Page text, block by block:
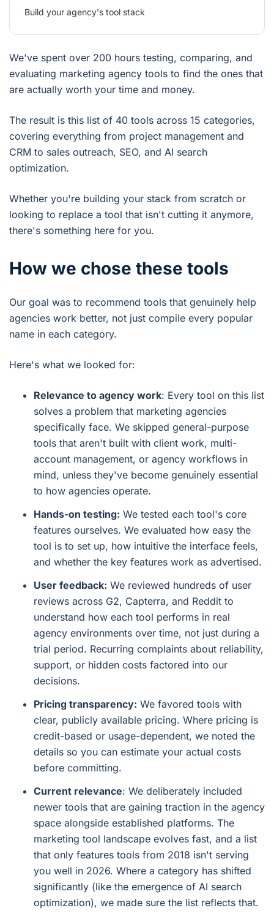
Build your agency's tool stack
We've spent over 200 hours testing, comparing, and
evaluating marketing agency tools to find the ones that
are actually worth your time and money.
The result is this list of 40 tools across 15 categories,
covering everything from project management and
CRM to sales outreach, SEO, and AI search
optimization.
Whether you're building your stack from scratch or
looking to replace a tool that isn't cutting it anymore,
there's something here for you.
How we chose these tools
Our goal was to recommend tools that genuinely help
agencies work better, not just compile every popular
name in each category.
Here's what we looked for:
Relevance to agency work: Every tool on this list
solves a problem that marketing agencies
specifically face. We skipped general-purpose
tools that aren't built with client work, multi-
account management, or agency workflows in
mind, unless they've become genuinely essential
to how agencies operate.
Hands-on testing: We tested each tool's core
features ourselves. We evaluated how easy the
tool is to set up, how intuitive the interface feels,
and whether the key features work as advertised.
User feedback: We reviewed hundreds of user
reviews across G2, Capterra, and Reddit to
understand how each tool performs in real
agency environments over time, not just during a
trial period. Recurring complaints about reliability,
support, or hidden costs factored into our
decisions.
Pricing transparency: We favored tools with
clear, publicly available pricing. Where pricing is
credit-based or usage-dependent, we noted the
details so you can estimate your actual costs
before committing.
Current relevance: We deliberately included
newer tools that are gaining traction in the agency
space alongside established platforms. The
marketing tool landscape evolves fast, and a list
that only features tools from 2018 isn't serving
you well in 2026. Where a category has shifted
significantly (like the emergence of AI search
optimization), we made sure the list reflects that.